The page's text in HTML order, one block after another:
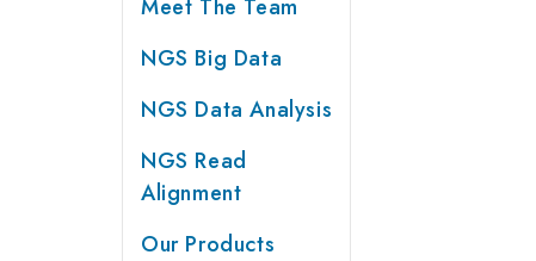
Meet The Team
NGS Big Data
NGS Data Analysis
NGS Read
Alignment
Our Products